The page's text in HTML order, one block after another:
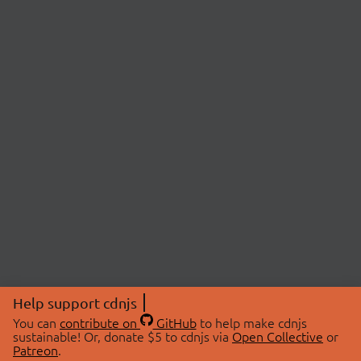
Help support cdnjs
You can contribute on GitHubto help make cdnjs
sustainable! Or, donate $5 to cdnjs via Open Collective or
Patreon.